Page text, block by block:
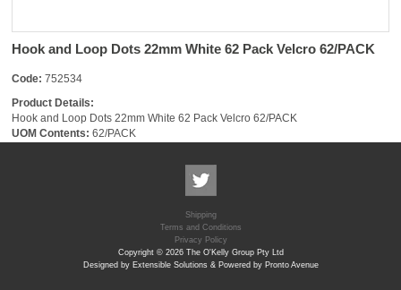
Hook and Loop Dots 22mm White 62 Pack Velcro 62/PACK
Code: 752534
Product Details:
Hook and Loop Dots 22mm White 62 Pack Velcro 62/PACK
UOM Contents: 62/PACK
Shipping
Terms and Conditions
Privacy Policy
Copyright © 2026 The O'Kelly Group Pty Ltd
Designed by Extensible Solutions & Powered by Pronto Avenue